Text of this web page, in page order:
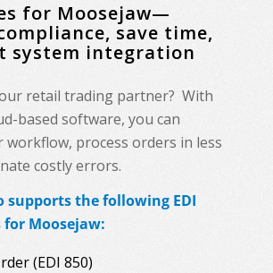
for Moosejaw—
save time,
system integration
retail trading partner? With
based software, you can
process orders in less
costly errors.
supports the following EDI
Moosejaw:
(EDI 850)